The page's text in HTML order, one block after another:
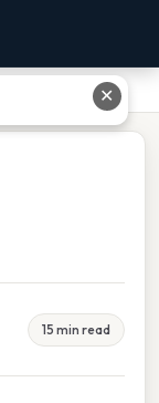
15 min read
✕